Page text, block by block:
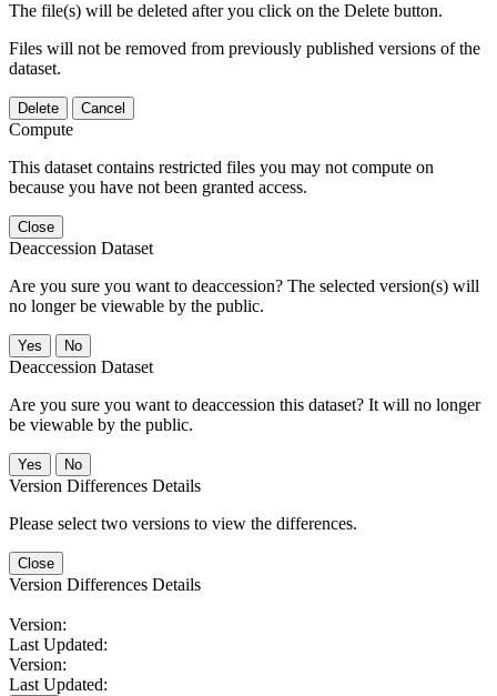
The file(s) will be deleted after you click on the Delete button.
Files will not be removed from previously published versions of the
dataset.
Delete Cancel
Compute
This dataset contains restricted files you may not compute on
because you have not been granted access.
Close
Deaccession Dataset
Are you sure you want to deaccession? The selected version(s) will
no longer be viewable by the public.
No
Deaccession Dataset
Are you sure you want to deaccession this dataset? It will no longer
be viewable by the public.
No
Version Differences Details
Please select two versions to view the differences.
Close
Version Differences Details
Version:
Last Updated:
Version:
Last Updated: